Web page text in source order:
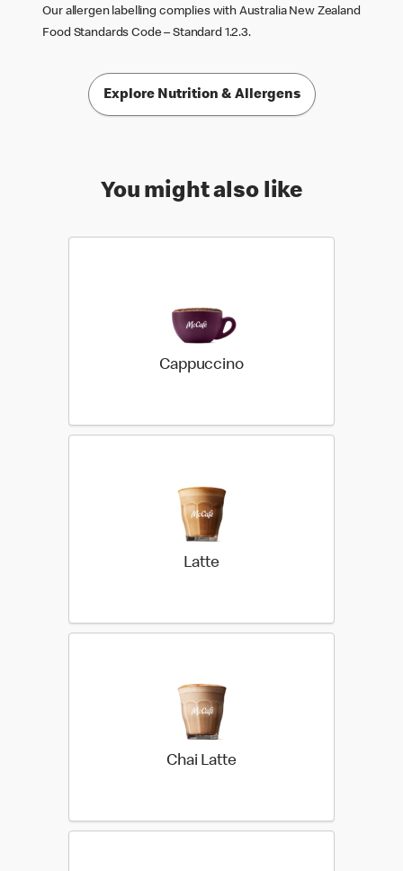
Our allergen labelling complies with Australia New Zealand
Food Standards Code – Standard 1.2.3.
Explore Nutrition & Allergens
You might also like
Cappuccino
Latte
Chai Latte